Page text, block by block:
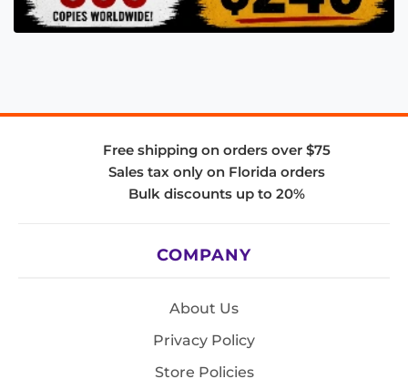
Free shipping on orders over $75
Sales tax only on Florida orders
Bulk discounts up to 20%
COMPANY
About Us
Privacy Policy
Store Policies